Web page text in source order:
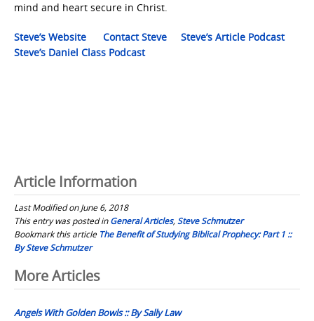
mind and heart secure in Christ.
Steve’s Website Contact Steve
Steve’s Article Podcast
Steve’s Daniel Class Podcast
Article Information
Last Modified on June 6, 2018
This entry was posted inGeneral Articles, Steve Schmutzer
Bookmark this article The Benefit of Studying Biblical Prophecy: Part 1 ::
By Steve Schmutzer
Post
navigation
More Articles
Angels With Golden Bowls :: By Sally Law